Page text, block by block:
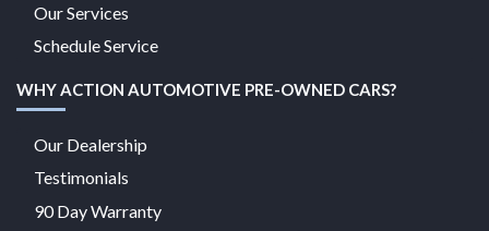
Our Services
Schedule Service
WHY ACTION AUTOMOTIVE PRE-OWNED CARS?
Our Dealership
Testimonials
90 Day Warranty